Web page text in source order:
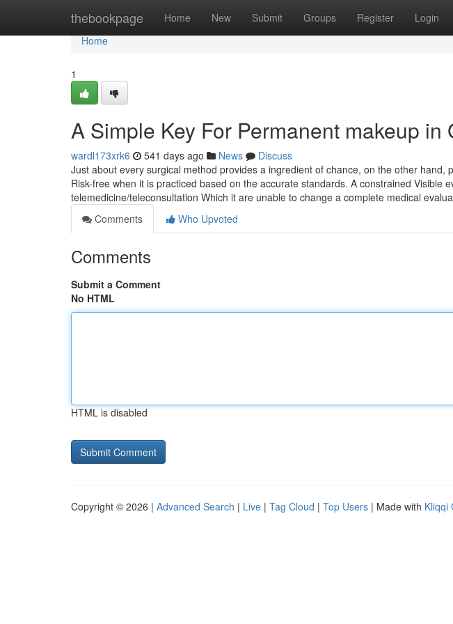
thebookpage Home New Submit Groups Register Login
Home
Home
1
A Simple Key For Permanent makeup in
wardl173xrk6 541 days ago News
Discuss
Just about every surgical method provides a ingredient of chance, on the other hand,
Risk-free when it is practiced based on the accurate standards. A constrained Visible
telemedicine/teleconsultation Which it are unable to change a complete medical
Comments
Who Upvoted
Comments
Submit a Comment
No HTML
HTML is disabled
Copyright © 2026 | Advanced Search | Live | Tag Cloud | Top Users | Made with Kliqqi